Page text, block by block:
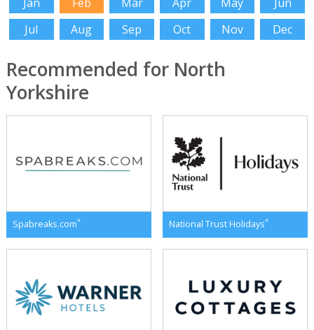
Jul
Aug Sep Oct Nov Dec
Recommended for North
Yorkshire
Spabreaks.com* National Trust Holidays*